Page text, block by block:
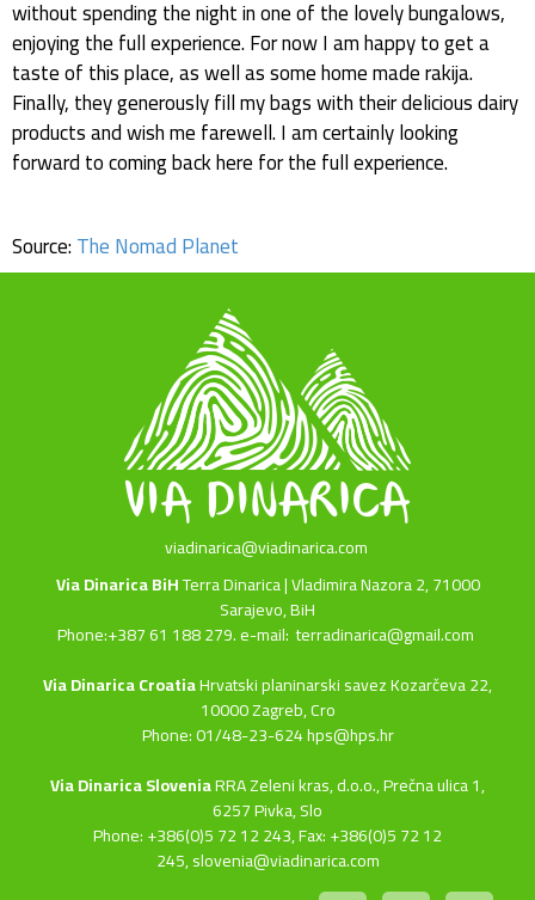
without spending the night in one of the lovely bungalows,
enjoying the full experience. For now I am happy to get a
taste of this place, as well as some home made rakija.
Finally, they generously fill my bags with their delicious dairy
products and wish me farewell. I am certainly looking
forward to coming back here for the full experience.
Source:The Nomad Planet
viadinarica@viadinarica.com
Via Dinarica BiHTerra Dinarica | Vladimira Nazora 2, 71000
Sarajevo, BiH
Phone:+387 61 188 279. e-mail:terradinarica@gmail.com
Via Dinarica CroatiaHrvatski planinarski savez Kozarčeva 22,
10000 Zagreb, Cro
Phone: 01/48-23-624 hps@hps.hr
Via Dinarica SloveniaRRA Zeleni kras, d.o.o.,Prečna ulica 1,
6257 Pivka, Slo
Phone: +386(0)5 72 12 243, Fax: +386(0)5 72 12
245,slovenia@viadinarica.com